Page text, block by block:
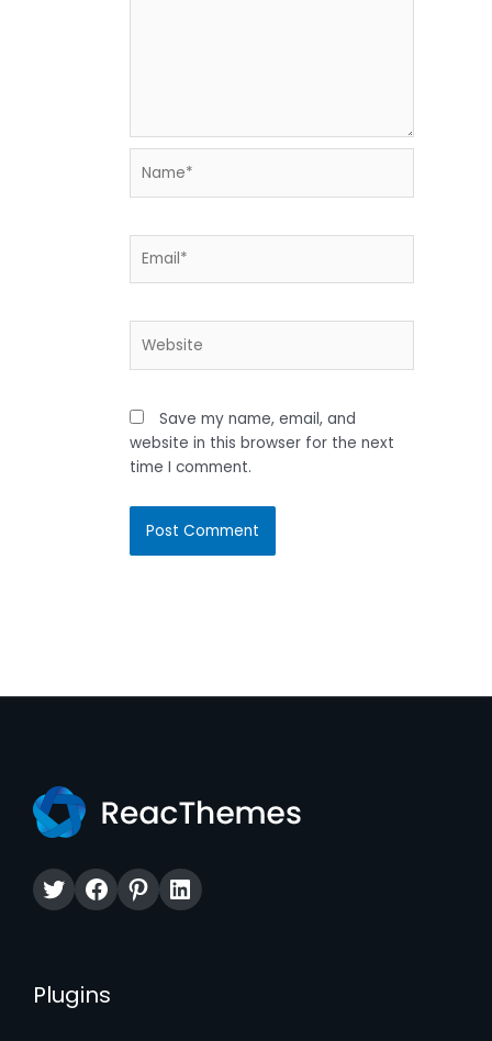
Save my name, email, and
website in this browser for the next
time I comment.
TwitterFacebook
Pinterest
LinkedIn
Plugins